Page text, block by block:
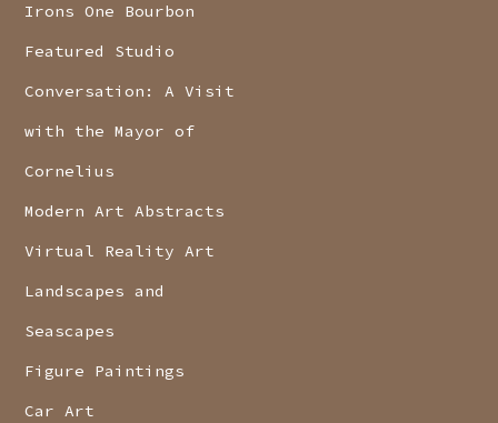
Irons One Bourbon
Featured Studio
Conversation: A Visit
with the Mayor of
Cornelius
Modern Art Abstracts
Virtual Reality Art
Landscapes and
Seascapes
Figure Paintings
Car Art